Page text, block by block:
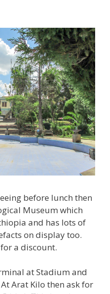
before lunch then
Museum which
and has lots of
on display too.
a discount.
at Stadium and
At Arat Kilo then ask for